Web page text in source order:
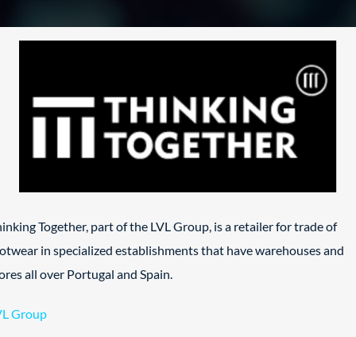
Together, part of the LVL Group, is a retailer for trade of
in specialized establishments that have warehouses and
all over Portugal and Spain.
Group